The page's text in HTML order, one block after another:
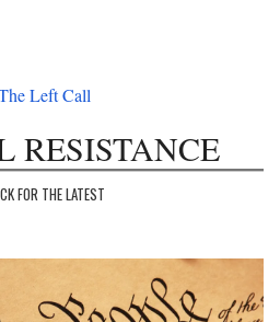
RESISTANCE
FOR THE LATEST